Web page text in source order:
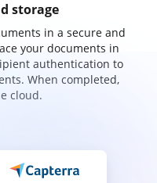
storage
in a secure and
your documents in
authentication to
When completed,
cloud.